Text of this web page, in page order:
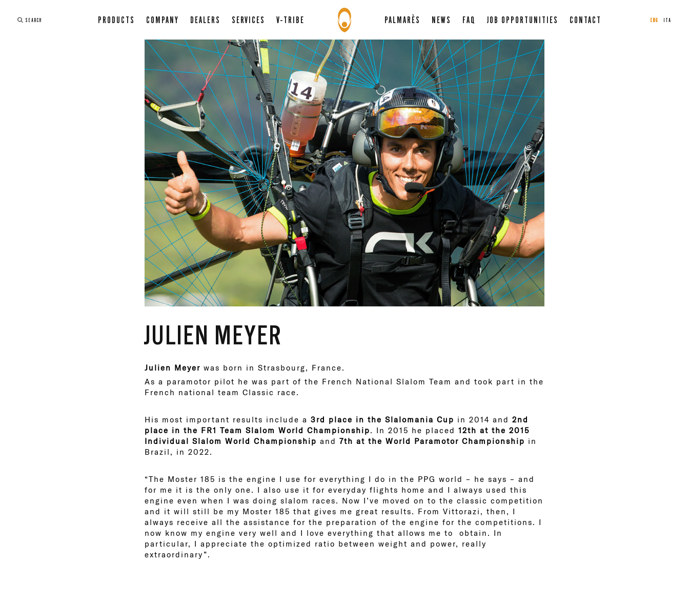
SEARCH PRODUCTS COMPANY DEALERS SERVICES V-TRIBE PALMARÈS NEWS FAQ JOB OPPORTUNITIES CONTACT ENG ITA
JULIEN MEYER
Julien Meyer was born in Strasbourg, France.
As a paramotor pilot he was part of the French National Slalom Team and took part in the
French national team Classic race.
His most important results include a3rd place in the Slalomania Cup in 2014 and 2nd
place in the FR1 Team Slalom World Championship. In 2015 he placed12th at the 2015
Individual Slalom World Championshipand7th at the World Paramotor Championship in
Brazil, in 2022.
“The Moster 185 is the engine I use for everything I do in the PPG world – he says – and
for me it is the only one. I also use it for everyday flights home and I always used this
engine even when I was doing slalom races. Now I’ve moved on to the classic competition
and it will still be my Moster 185 that gives me great results. From Vittorazi, then, I
always receive all the assistance for the preparation of the engine for the competitions. I
now know my engine very well and I love everything that allows me to obtain. In
particular, I appreciate the optimized ratio between weight and power, really
extraordinary”.